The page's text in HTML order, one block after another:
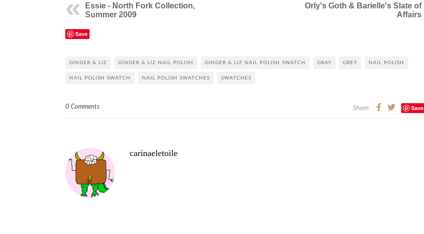
Essie - North Fork Collection,
Summer 2009
Orly's Goth & Barielle's Slate of
Affairs
Save
GINGER & LIZ GINGER & LIZ NAIL POLISH GINGER & LIZ NAIL POLISH SWATCH GRAY GREY NAIL POLISH
NAIL POLISH SWATCH NAIL POLISH SWATCHES SWATCHES
0 Comments Share: Save
carinaeletoile